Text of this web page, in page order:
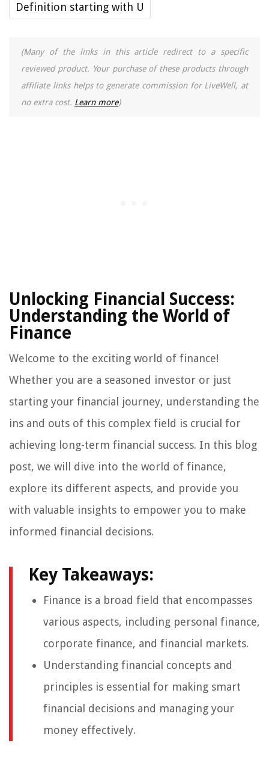
Definition starting with U
(Many of the links in this article redirect to a specific
reviewed product. Your purchase of these products through
affiliate links helps to generate commission for LiveWell, at
no extra cost. Learn more)
Unlocking Financial Success:
Understanding the World of
Finance
Welcome to the exciting world of finance!
Whether you are a seasoned investor or just
starting your financial journey, understanding the
ins and outs of this complex field is crucial for
achieving long-term financial success. In this blog
post, we will dive into the world of finance,
explore its different aspects, and provide you
with valuable insights to empower you to make
informed financial decisions.
Key Takeaways:
Finance is a broad field that encompasses
various aspects, including personal finance,
corporate finance, and financial markets.
Understanding financial concepts and
principles is essential for making smart
financial decisions and managing your
money effectively.